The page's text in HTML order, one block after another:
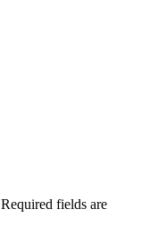
Required fields are